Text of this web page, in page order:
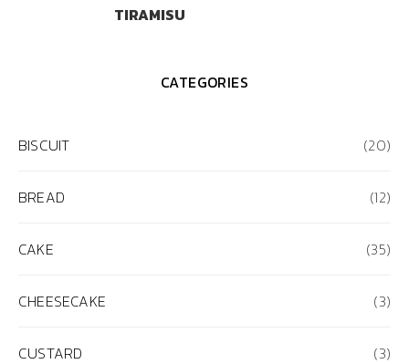
TIRAMISU
CATEGORIES
BISCUIT (20)
BREAD (12)
CAKE (35)
CHEESECAKE (3)
CUSTARD (3)